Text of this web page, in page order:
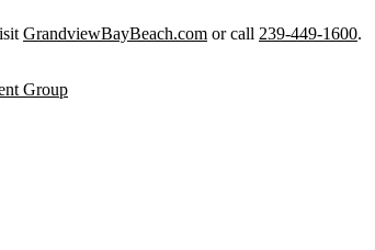
GrandviewBayBeach.com or call 239-449-1600.
Group